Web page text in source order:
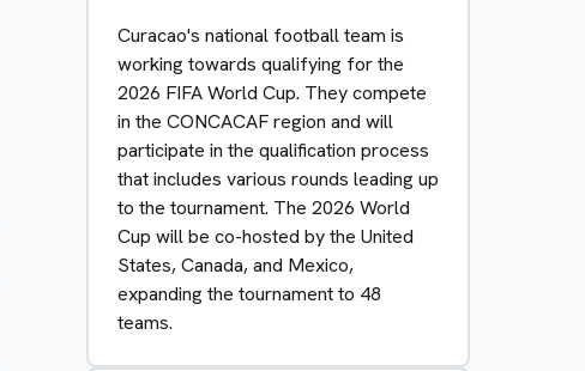
Curacao's national football team is
working towards qualifying for the
2026 FIFA World Cup. They compete
in the CONCACAF region and will
participate in the qualification process
that includes various rounds leading up
to the tournament. The 2026 World
Cup will be co-hosted by the United
States, Canada, and Mexico,
expanding the tournament to 48
teams.